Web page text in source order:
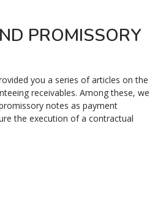
PROMISSORY
you a series of articles on the
receivables. Among these, we
notes as payment
the execution of a contractual